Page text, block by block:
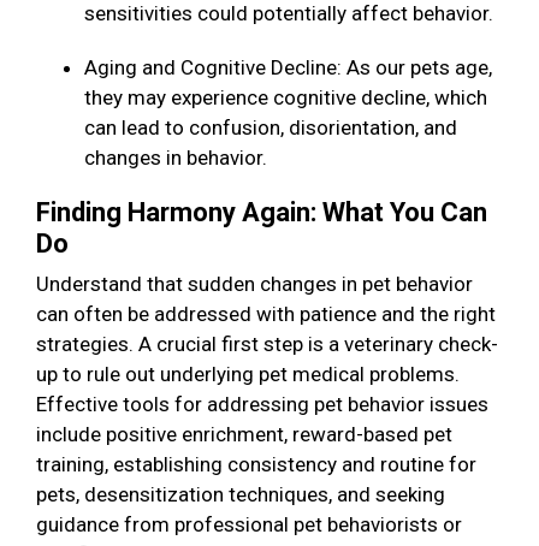
sensitivities could potentially affect behavior.
Aging and Cognitive Decline: As our pets age,
they may experience cognitive decline, which
can lead to confusion, disorientation, and
changes in behavior.
Finding Harmony Again: What You Can
Do
Understand that sudden changes in pet behavior
can often be addressed with patience and the right
strategies. A crucial first step is a veterinary check-
up to rule out underlying pet medical problems.
Effective tools for addressing pet behavior issues
include positive enrichment, reward-based pet
training, establishing consistency and routine for
pets, desensitization techniques, and seeking
guidance from professional pet behaviorists or